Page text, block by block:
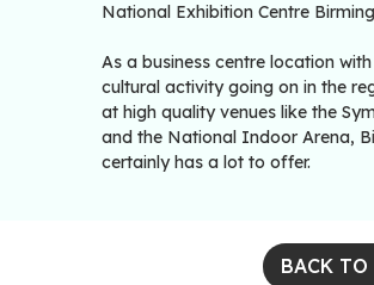
National Exhibition Centre
As a business centre location
cultural activity going on in the
at high quality venues like the
and the National Indoor Arena,
certainly has a lot to offer.
BACK TO